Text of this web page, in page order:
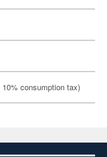
consumption tax)